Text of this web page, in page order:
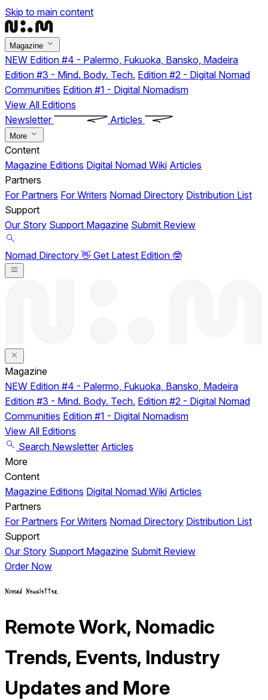
Skip to main content
Magazine
NEW Edition #4 - Palermo, Fukuoka, Bansko, Madeira
Edition #3 - Mind. Body. Tech. Edition #2 - Digital Nomad
Communities Edition #1 - Digital Nomadism
View All Editions
Newsletter
Articles
More
Content
Magazine Editions Digital Nomad Wiki Articles
Partners
For Partners For Writers Nomad Directory Distribution List
Support
Our Story Support Magazine Submit Review
Nomad Directory 👋 Get Latest Edition 🤓
Magazine
NEW Edition #4 - Palermo, Fukuoka, Bansko, Madeira
Edition #3 - Mind. Body. Tech. Edition #2 - Digital Nomad
Communities Edition #1 - Digital Nomadism
View All Editions
Search Newsletter Articles
More
Content
Magazine Editions Digital Nomad Wiki Articles
Partners
For Partners For Writers Nomad Directory Distribution List
Support
Our Story Support Magazine Submit Review
Order Now
Nomad Newsletter
Remote Work, Nomadic
Trends, Events, Industry
Updates and More